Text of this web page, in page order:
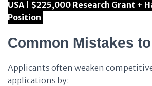
USA | $225,000 Research Grant +
Position
Common Mistakes
Applicants often weaken
applications by: